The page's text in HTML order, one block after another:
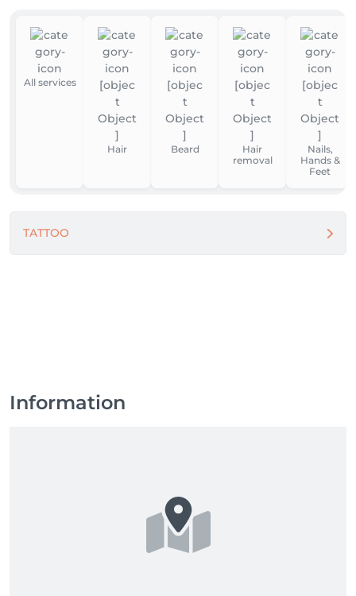
All services
Hair Beard
Hair
removal
Nails,
Hands &
Feet
TATTOO
Information